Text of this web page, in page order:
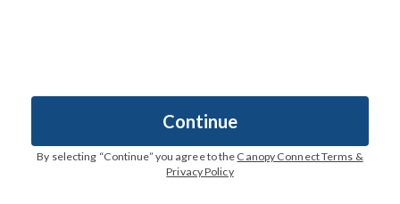
Continue
By selecting “Continue” you agree to the Canopy Connect Terms &
Privacy Policy